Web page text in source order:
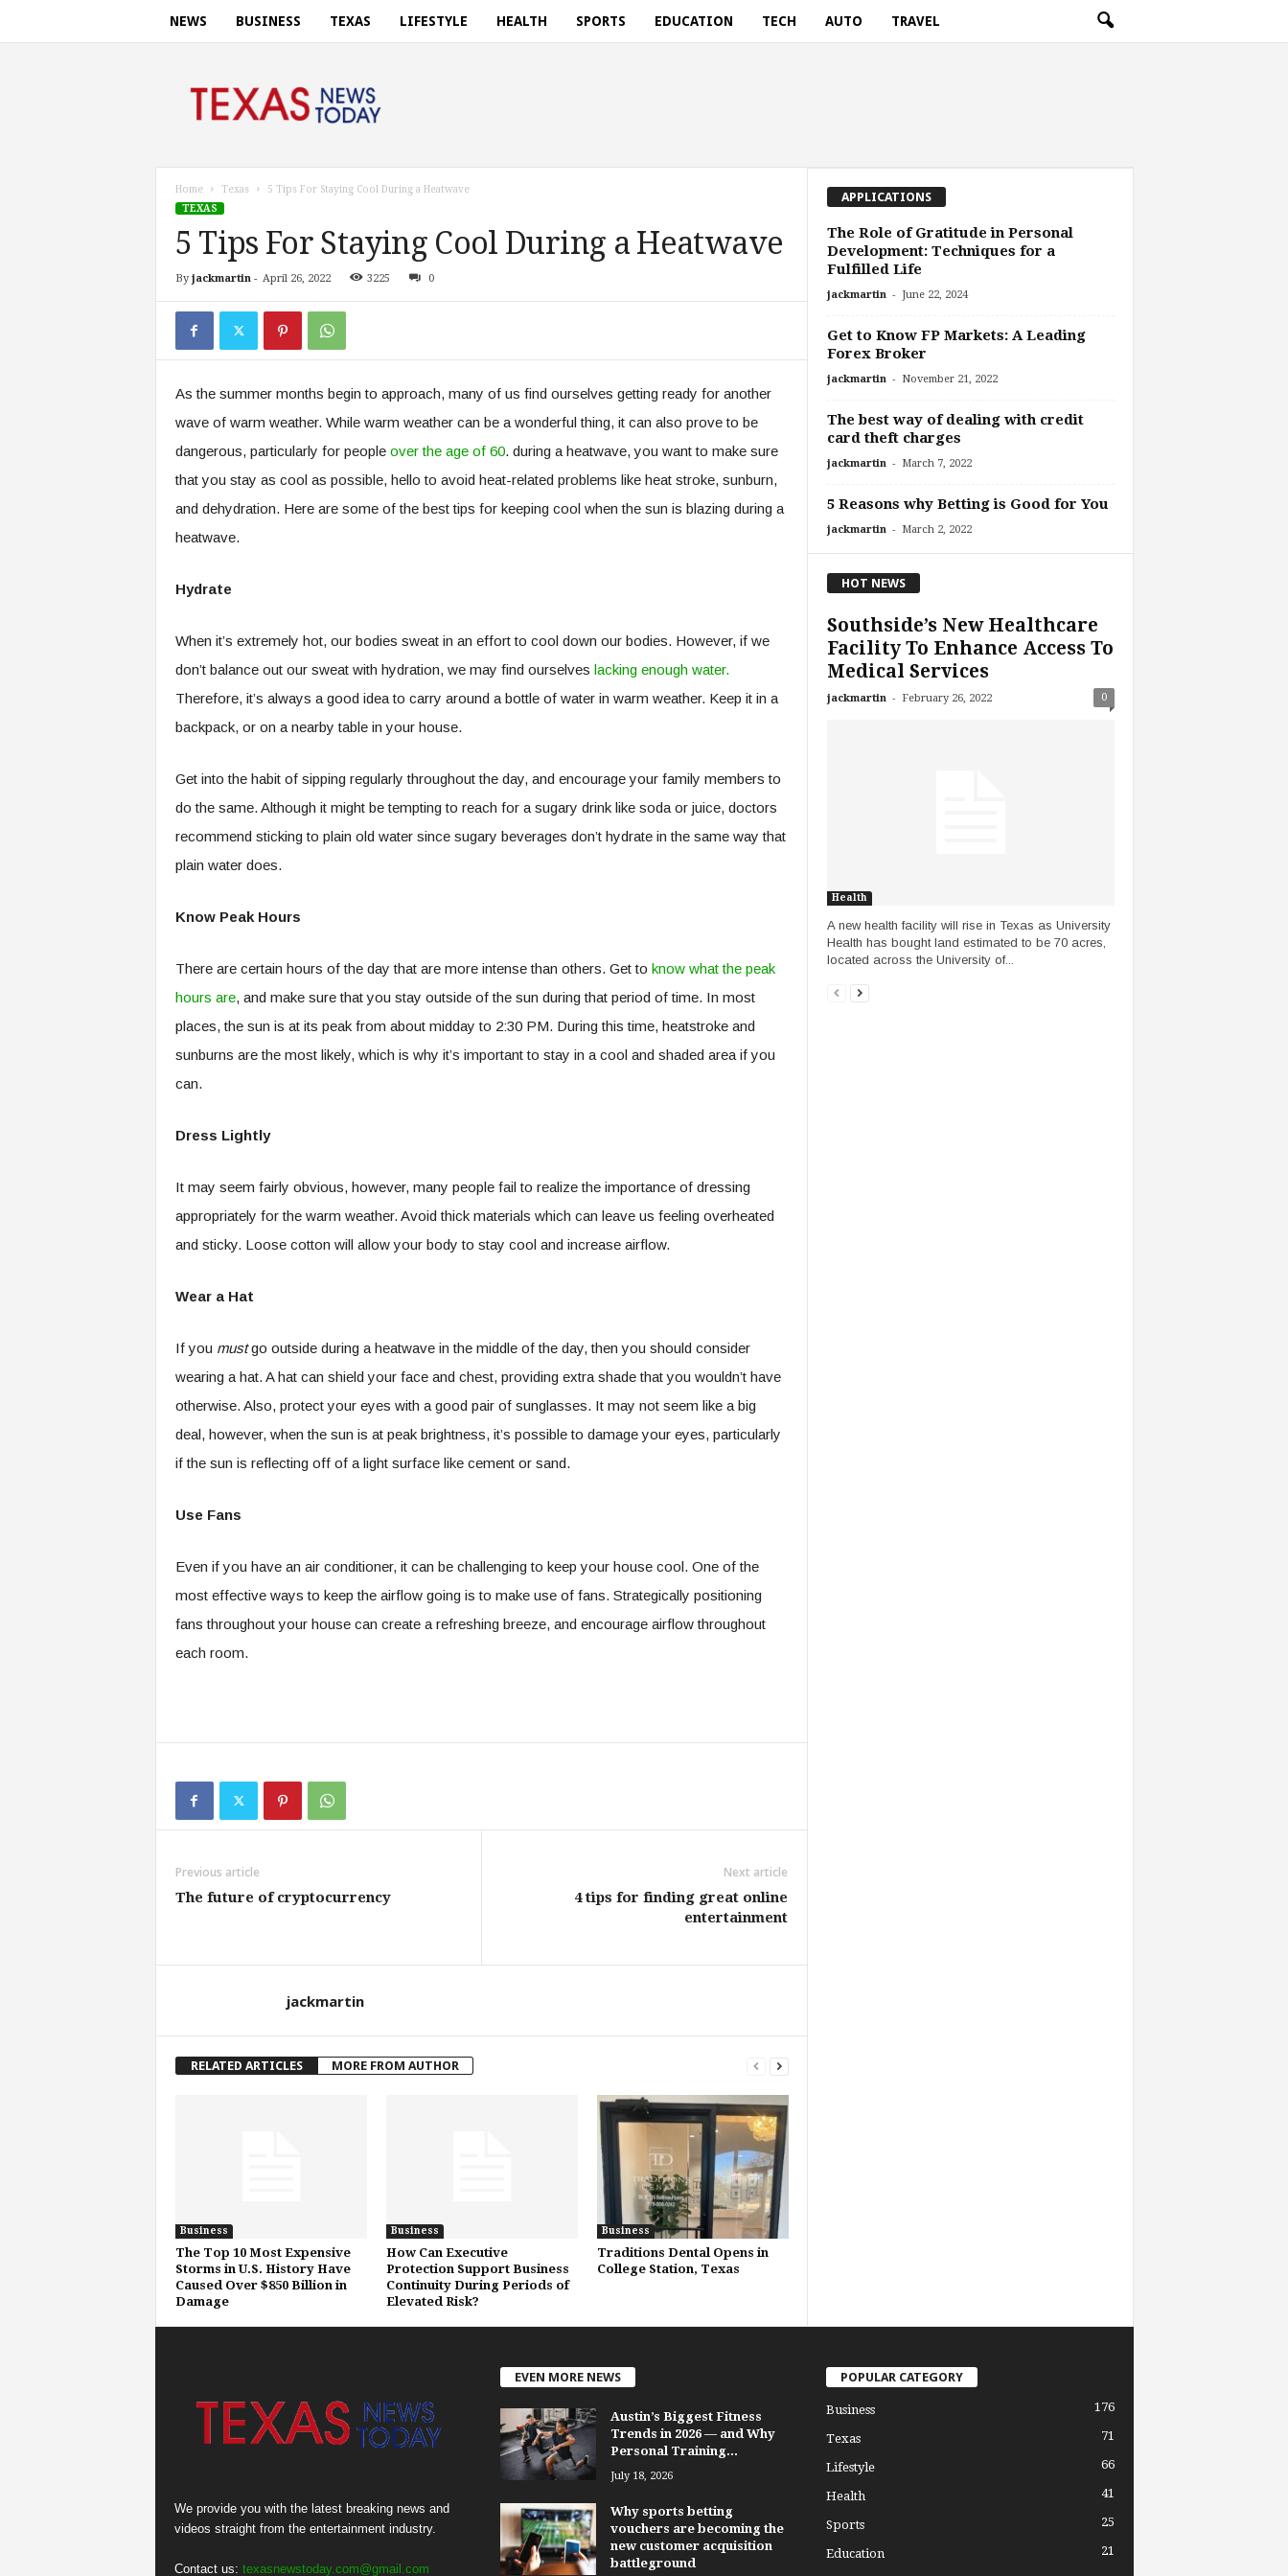
NEWS BUSINESS TEXAS LIFESTYLE HEALTH SPORTS EDUCATION TECH AUTO TRAVEL
a
c
Home Texas
5 Tips For Staying Cool During a Heatwave
TEXAS
5 Tips For Staying Cool During a Heatwave
By jackmartin- April 26, 2022 3225 0
As the summer months begin to approach, many of us find ourselves getting ready for another
wave of warm weather. While warm weather can be a wonderful thing, it can also prove to be
dangerous, particularly for people over the age of 60. during a heatwave, you want to make sure
that you stay as cool as possible, hello to avoid heat-related problems like heat stroke, sunburn,
and dehydration. Here are some of the best tips for keeping cool when the sun is blazing during a
heatwave.
Hydrate
When it’s extremely hot, our bodies sweat in an effort to cool down our bodies. However, if we
don’t balance out our sweat with hydration, we may find ourselves lacking enough water.
Therefore, it’s always a good idea to carry around a bottle of water in warm weather. Keep it in a
backpack, or on a nearby table in your house.
Get into the habit of sipping regularly throughout the day, and encourage your family members to
do the same. Although it might be tempting to reach for a sugary drink like soda or juice, doctors
recommend sticking to plain old water since sugary beverages don’t hydrate in the same way that
plain water does.
Know Peak Hours
There are certain hours of the day that are more intense than others. Get to know what the peak
hours are, and make sure that you stay outside of the sun during that period of time. In most
places, the sun is at its peak from about midday to 2:30 PM. During this time, heatstroke and
sunburns are the most likely, which is why it’s important to stay in a cool and shaded area if you
can.
Dress Lightly
It may seem fairly obvious, however, many people fail to realize the importance of dressing
appropriately for the warm weather. Avoid thick materials which can leave us feeling overheated
and sticky. Loose cotton will allow your body to stay cool and increase airflow.
Wear a Hat
If you mustgo outside during a heatwave in the middle of the day, then you should consider
wearing a hat. A hat can shield your face and chest, providing extra shade that you wouldn’t have
otherwise. Also, protect your eyes with a good pair of sunglasses. It may not seem like a big
deal, however, when the sun is at peak brightness, it’s possible to damage your eyes, particularly
if the sun is reflecting off of a light surface like cement or sand.
Use Fans
Even if you have an air conditioner, it can be challenging to keep your house cool. One of the
most effective ways to keep the airflow going is to make use of fans. Strategically positioning
fans throughout your house can create a refreshing breeze, and encourage airflow throughout
each room.
Previous article
The future of cryptocurrency
Next article
4 tips for finding great online
entertainment
jackmartin
RELATED ARTICLES MORE FROM AUTHOR
Business
The Top 10 Most Expensive
Storms in U.S. History Have
Caused Over $850 Billion in
Damage
Business
How Can Executive
Protection Support Business
Continuity During Periods of
Elevated Risk?
Business
Traditions Dental Opens in
College Station, Texas
APPLICATIONS
The Role of Gratitude in Personal
Development: Techniques for a
Fulfilled Life
jackmartin - June 22, 2024
Get to Know FP Markets: A Leading
Forex Broker
jackmartin - November 21, 2022
The best way of dealing with credit
card theft charges
jackmartin - March 7, 2022
5 Reasons why Betting is Good for You
jackmartin - March 2, 2022
HOT NEWS
Southside’s New Healthcare
Facility To Enhance Access To
Medical Services
jackmartin - February 26, 2022 0
Health
A new health facility will rise in Texas as University
Health has bought land estimated to be 70 acres,
located across the University of...
We provide you with the latest breaking news and
videos straight from the entertainment industry.
Contact us: texasnewstoday.com@gmail.com
EVEN MORE NEWS
Austin’s Biggest Fitness
Trends in 2026 — and Why
Personal Training...
July 18, 2026
Why sports betting
vouchers are becoming the
new customer acquisition
battleground
POPULAR CATEGORY
Business 176
Texas 71
Lifestyle 66
Health 41
Sports 25
Education 21